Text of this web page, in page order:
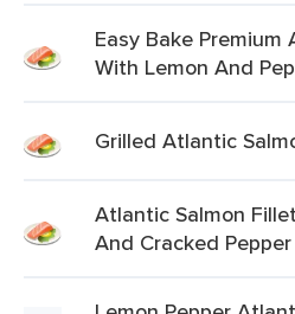
Easy Bake
With Lemon And
Grilled Atlantic
Atlantic Salmon
And Cracked Pepper